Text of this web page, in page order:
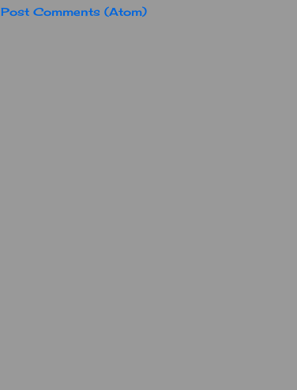
Post Comments (Atom)